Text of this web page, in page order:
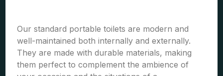
Our standard portable toilets are modern and
well-maintained both internally and externally.
They are made with durable materials, making
them perfect to complement the ambience of